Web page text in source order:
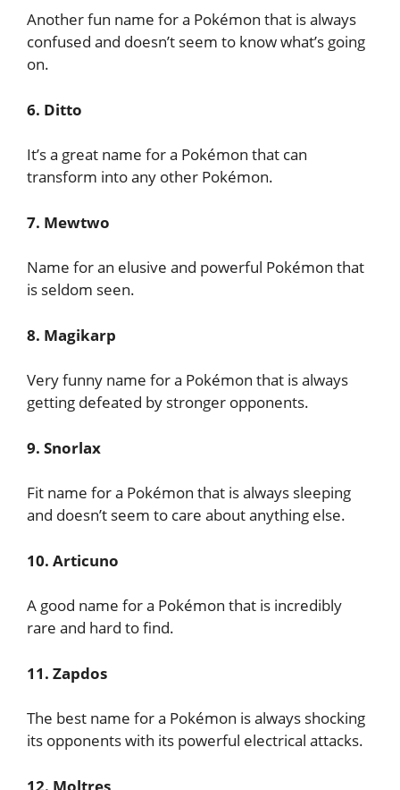
Another fun name for a Pokémon that is always
confused and doesn’t seem to know what’s going
on.
6. Ditto
It’s a great name for a Pokémon that can
transform into any other Pokémon.
7. Mewtwo
Name for an elusive and powerful Pokémon that
is seldom seen.
8. Magikarp
Very funny name for a Pokémon that is always
getting defeated by stronger opponents.
9. Snorlax
Fit name for a Pokémon that is always sleeping
and doesn’t seem to care about anything else.
10. Articuno
A good name for a Pokémon that is incredibly
rare and hard to find.
11. Zapdos
The best name for a Pokémon is always shocking
its opponents with its powerful electrical attacks.
12. Moltres